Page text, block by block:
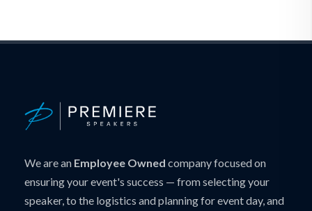
We are an Employee Owned company focused on
ensuring your event's success — from selecting your
speaker, to the logistics and planning for event day, and